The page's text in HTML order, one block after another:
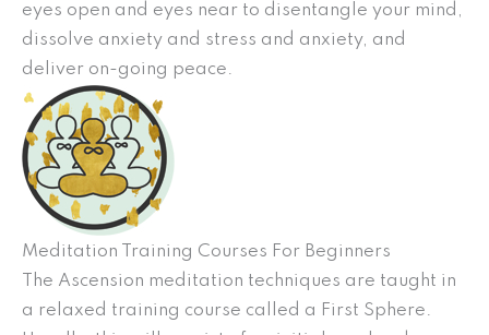
eyes open and eyes near to disentangle your mind,
dissolve anxiety and stress and anxiety, and
deliver on-going peace.
Meditation Training Courses For Beginners
The Ascension meditation techniques are taught in
a relaxed training course called a First Sphere.